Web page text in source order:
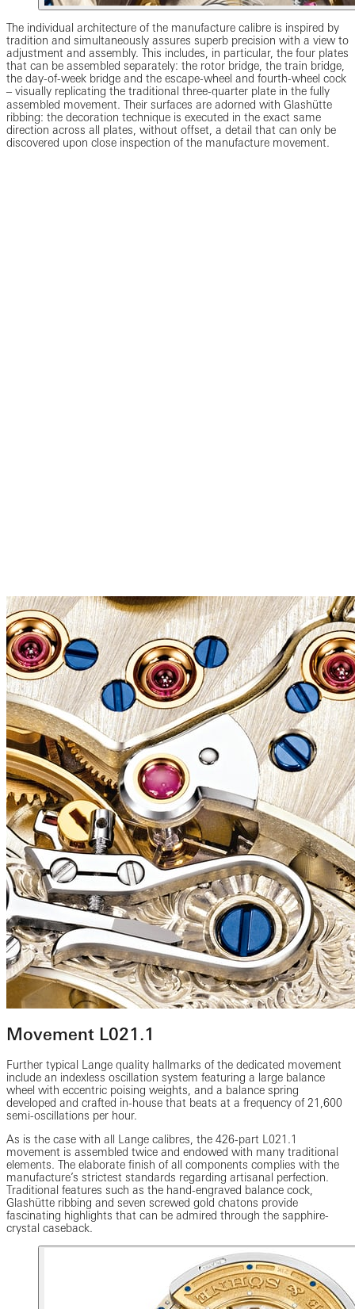
The individual architecture of the manufacture calibre is inspired by
tradition and simultaneously assures superb precision with a view to
adjustment and assembly. This includes, in particular, the four plates
that can be assembled separately: the rotor bridge, the train bridge,
the day-of-week bridge and the escape-wheel and fourth-wheel cock
‒ visually replicating the traditional three-quarter plate in the fully
assembled movement. Their surfaces are adorned with Glashütte
ribbing: the decoration technique is executed in the exact same
direction across all plates, without offset, a detail that can only be
discovered upon close inspection of the manufacture movement.
Movement L021.1
Further typical Lange quality hallmarks of the dedicated movement
include an indexless oscillation system featuring a large balance
wheel with eccentric poising weights, and a balance spring
developed and crafted in-house that beats at a frequency of 21,600
semi-oscillations per hour.
As is the case with all Lange calibres, the 426-part L021.1
movement is assembled twice and endowed with many traditional
elements. The elaborate finish of all components complies with the
manufacture’s strictest standards regarding artisanal perfection.
Traditional features such as the hand-engraved balance cock,
Glashütte ribbing and seven screwed gold chatons provide
fascinating highlights that can be admired through the sapphire-
crystal caseback.